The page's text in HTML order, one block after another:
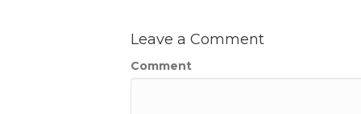
Leave a Comment
Comment